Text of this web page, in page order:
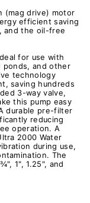
(mag drive) motor
efficient saving
and the oil-free
for use with
ponds, and other
technology
saving hundreds
3-way valve,
this pump easy
durable pre-filter
reducing
operation. A
2000 Water
during use,
The
1", 1.25", and